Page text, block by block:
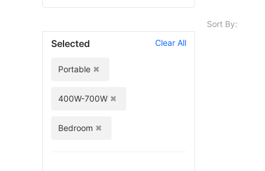
Sort By:
Selected Clear All
Portable
400W-700W
Bedroom